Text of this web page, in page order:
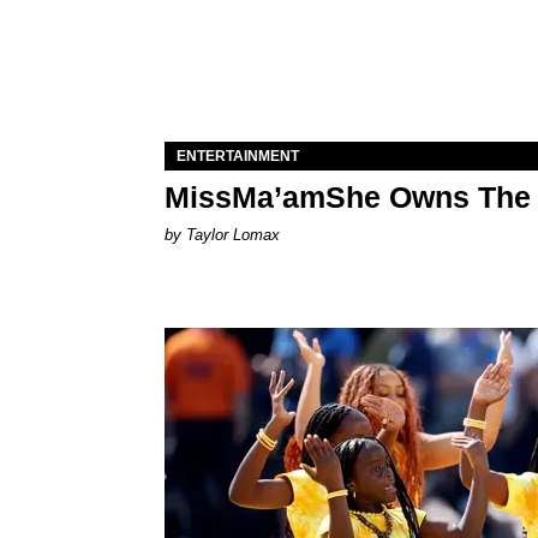
ENTERTAINMENT
MissMa’amShe Owns
by Taylor Lomax